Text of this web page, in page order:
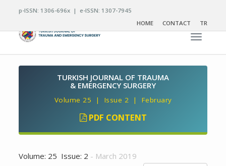
p-ISSN: 1306-696x | e-ISSN: 1307-7945
HOME
CONTACT TR
Toggle
TURKISH JOURNAL OF TRAUMA
& EMERGENCY SURGERY
Volume 25 | Issue 2 | February
PDF CONTENT
Volume: 25 Issue: 2 - March 2019